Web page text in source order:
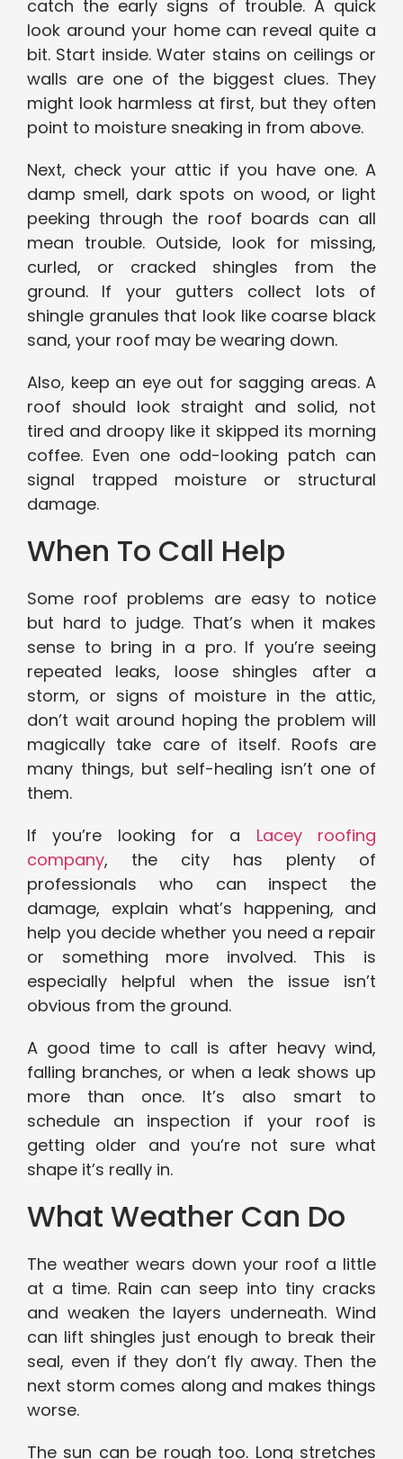
catch the early signs of trouble. A quick
look around your home can reveal quite a
bit. Start inside. Water stains on ceilings or
walls are one of the biggest clues. They
might look harmless at first, but they often
point to moisture sneaking in from above.
Next, check your attic if you have one. A
damp smell, dark spots on wood, or light
peeking through the roof boards can all
mean trouble. Outside, look for missing,
curled, or cracked shingles from the
ground. If your gutters collect lots of
shingle granules that look like coarse black
sand, your roof may be wearing down.
Also, keep an eye out for sagging areas. A
roof should look straight and solid, not
tired and droopy like it skipped its morning
coffee. Even one odd-looking patch can
signal trapped moisture or structural
damage.
When To Call Help
Some roof problems are easy to notice
but hard to judge. That’s when it makes
sense to bring in a pro. If you’re seeing
repeated leaks, loose shingles after a
storm, or signs of moisture in the attic,
don’t wait around hoping the problem will
magically take care of itself. Roofs are
many things, but self-healing isn’t one of
them.
If you’re looking for a Lacey roofing
company, the city has plenty of
professionals who can inspect the
damage, explain what’s happening, and
help you decide whether you need a repair
or something more involved. This is
especially helpful when the issue isn’t
obvious from the ground.
A good time to call is after heavy wind,
falling branches, or when a leak shows up
more than once. It’s also smart to
schedule an inspection if your roof is
getting older and you’re not sure what
shape it’s really in.
What Weather Can Do
The weather wears down your roof a little
at a time. Rain can seep into tiny cracks
and weaken the layers underneath. Wind
can lift shingles just enough to break their
seal, even if they don’t fly away. Then the
next storm comes along and makes things
worse.
The sun can be rough too. Long stretches